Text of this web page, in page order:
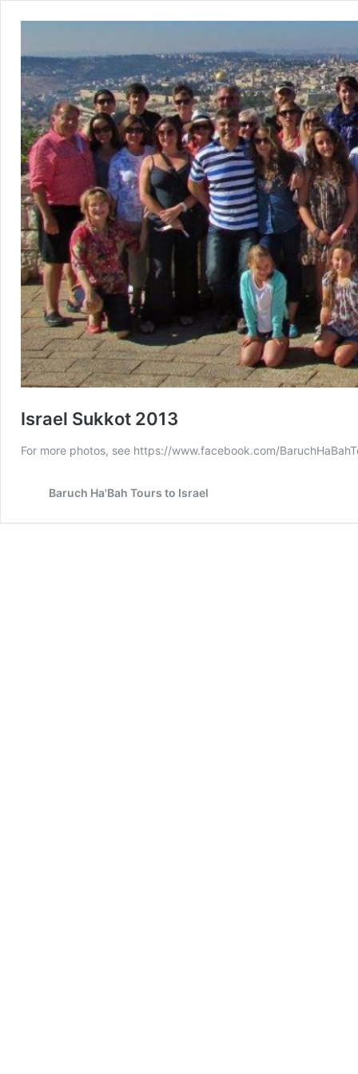
Israel Sukkot 2013
For more photos, see https://www.facebook.com/
Baruch Ha'Bah Tours to Israel